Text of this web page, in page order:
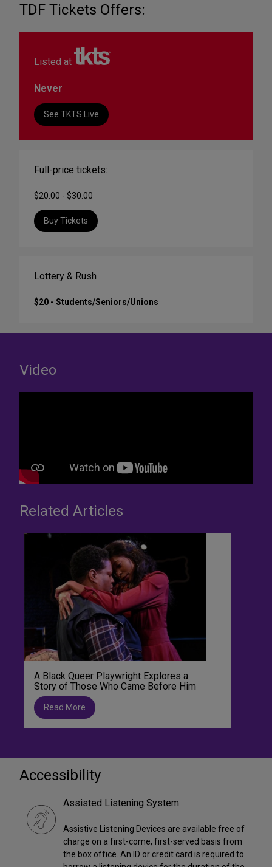
TDF Tickets Offers:
Listed at
Never
See TKTS Live
Full-price tickets:
$20.00 - $30.00
Buy Tickets
Lottery & Rush
$20 - Students/Seniors/Unions
Video
Related Articles
A Black Queer Playwright Explores a
Story of Those Who Came Before Him
Read More
Accessibility
Assisted Listening System
Assistive Listening Devices are available free of
charge on a first-come, first-served basis from
the box office. An ID or credit card is required to